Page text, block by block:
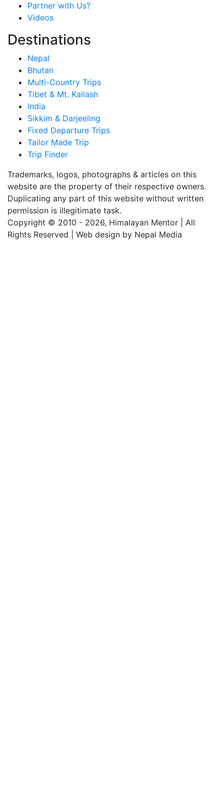
Partner with Us?
Videos
Destinations
Nepal
Bhutan
Multi-Country Trips
Tibet & Mt. Kailash
India
Sikkim & Darjeeling
Fixed Departure Trips
Tailor Made Trip
Trip Finder
Trademarks, logos, photographs & articles on this
website are the property of their respective owners.
Duplicating any part of this website without written
permission is illegitimate task.
Copyright © 2010 - 2026, Himalayan Mentor | All
Rights Reserved | Web design by Nepal Media